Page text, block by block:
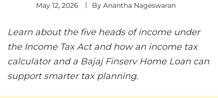
May 12, 2026 By Anantha Nageswaran
Learn about the five heads of income under
the Income Tax Act and how an income tax
calculator and a Bajaj Finserv Home Loan can
support smarter tax planning.